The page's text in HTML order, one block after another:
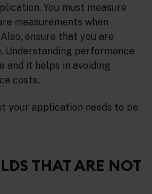
You must measure
measurements when
ensure that you are
Understanding performance
and it helps in avoiding
costs.
your application needs to be.
THAT ARE NOT